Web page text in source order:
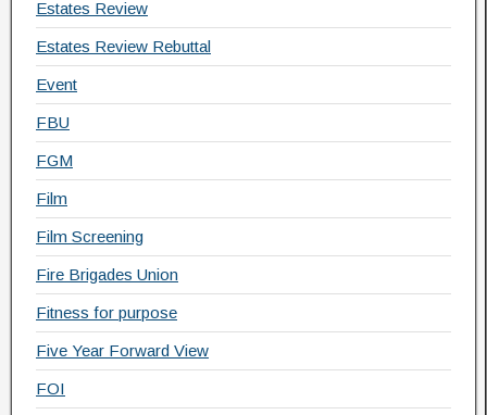
Estates Review
Estates Review Rebuttal
Event
FBU
FGM
Film
Film Screening
Fire Brigades Union
Fitness for purpose
Five Year Forward View
FOI